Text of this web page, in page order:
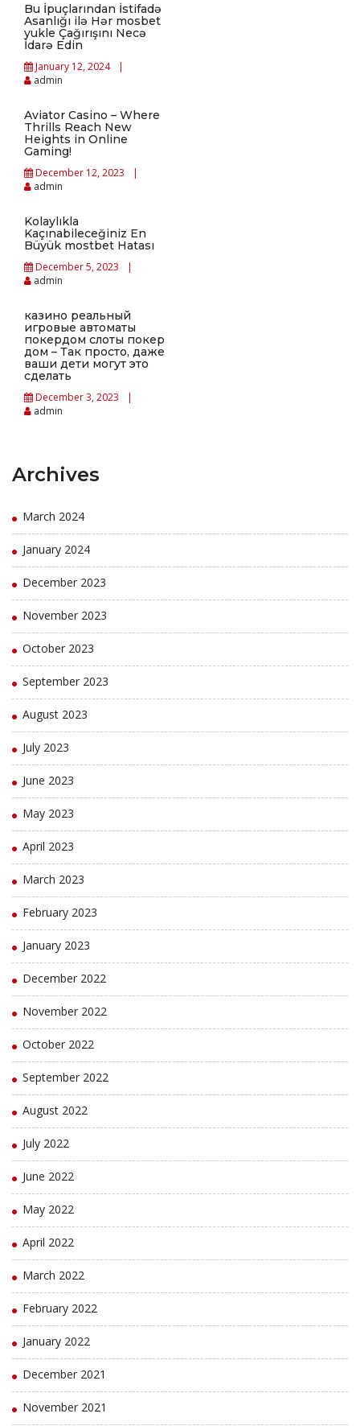
Bu İpuçlarından İstifadə
Asanlığı ilə Hər mosbet
yukle Çağırışını Necə
İdarə Edin
January 12, 2024
admin
Aviator Casino – Where
Thrills Reach New
Heights in Online
Gaming!
December 12, 2023
admin
Kolaylıkla
Kaçınabileceğiniz En
Büyük mostbet Hatası
December 5, 2023
admin
казино реальный
игровые автоматы
покердом слоты покер
дом – Так просто, даже
ваши дети могут это
сделать
December 3, 2023
admin
Archives
March 2024
January 2024
December 2023
November 2023
October 2023
September 2023
August 2023
July 2023
June 2023
May 2023
April 2023
March 2023
February 2023
January 2023
December 2022
November 2022
October 2022
September 2022
August 2022
July 2022
June 2022
May 2022
April 2022
March 2022
February 2022
January 2022
December 2021
November 2021